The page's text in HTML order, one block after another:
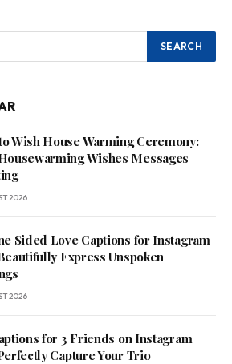
Wish House Warming Ceremony:
Wishes Messages
2026
Sided Love Captions for Instagram
Express Unspoken
2026
for 3 Friends on Instagram
Capture Your Trio